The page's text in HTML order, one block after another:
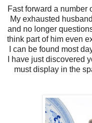
Fast forward a number
My exhausted
and no longer
think part of him even
I can be found most
I have just discovered
must display in the